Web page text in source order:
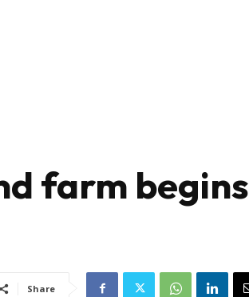
farm begins
Share